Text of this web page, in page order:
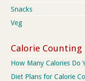
Snacks
Veg
Calorie Counting
How Many Calories Do
Diet Plans for Calorie